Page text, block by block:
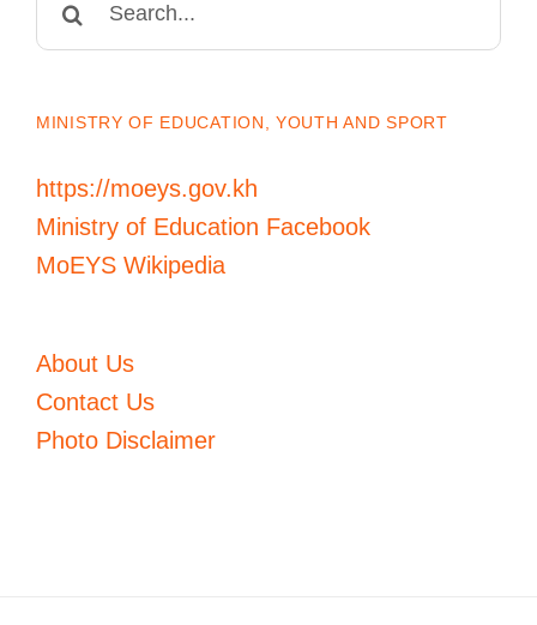
MINISTRY OF EDUCATION, YOUTH AND SPORT
https://moeys.gov.kh
Ministry of Education Facebook
MoEYS Wikipedia
About Us
Contact Us
Photo Disclaimer